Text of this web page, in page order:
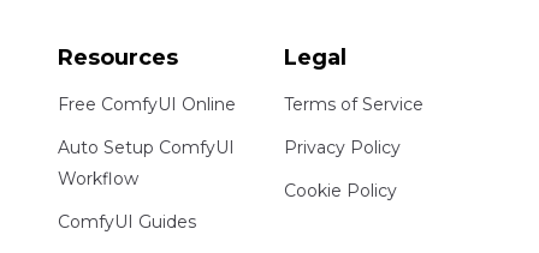
Resources
Free ComfyUI Online
Auto Setup ComfyUI
Workflow
ComfyUI Guides
Legal
Terms of Service
Privacy Policy
Cookie Policy